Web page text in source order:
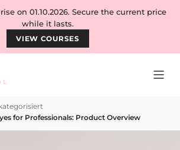
on 01.10.2026. Secure the current price
while it lasts.
VIEW COURSES
for Professionals: Product Overview